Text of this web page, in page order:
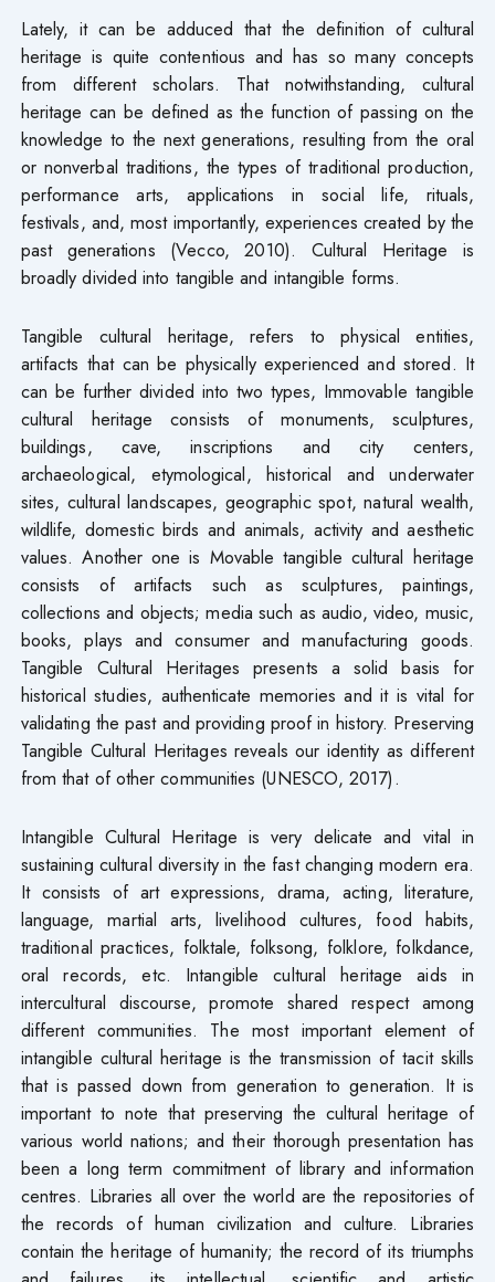
Lately, it can be adduced that the definition of cultural
heritage is quite contentious and has so many concepts
from different scholars. That notwithstanding, cultural
heritage can be defined as the function of passing on the
knowledge to the next generations, resulting from the oral
or nonverbal traditions, the types of traditional production,
performance arts, applications in social life, rituals,
festivals, and, most importantly, experiences created by the
past generations (Vecco, 2010). Cultural Heritage is
broadly divided into tangible and intangible forms.
Tangible cultural heritage, refers to physical entities,
artifacts that can be physically experienced and stored. It
can be further divided into two types, Immovable tangible
cultural heritage consists of monuments, sculptures,
buildings, cave, inscriptions and city centers,
archaeological, etymological, historical and underwater
sites, cultural landscapes, geographic spot, natural wealth,
wildlife, domestic birds and animals, activity and aesthetic
values. Another one is Movable tangible cultural heritage
consists of artifacts such as sculptures, paintings,
collections and objects; media such as audio, video, music,
books, plays and consumer and manufacturing goods.
Tangible Cultural Heritages presents a solid basis for
historical studies, authenticate memories and it is vital for
validating the past and providing proof in history. Preserving
Tangible Cultural Heritages reveals our identity as different
from that of other communities (UNESCO, 2017).
Intangible Cultural Heritage is very delicate and vital in
sustaining cultural diversity in the fast changing modern era.
It consists of art expressions, drama, acting, literature,
language, martial arts, livelihood cultures, food habits,
traditional practices, folktale, folksong, folklore, folkdance,
oral records, etc. Intangible cultural heritage aids in
intercultural discourse, promote shared respect among
different communities. The most important element of
intangible cultural heritage is the transmission of tacit skills
that is passed down from generation to generation. It is
important to note that preserving the cultural heritage of
various world nations; and their thorough presentation has
been a long term commitment of library and information
centres. Libraries all over the world are the repositories of
the records of human civilization and culture. Libraries
contain the heritage of humanity; the record of its triumphs